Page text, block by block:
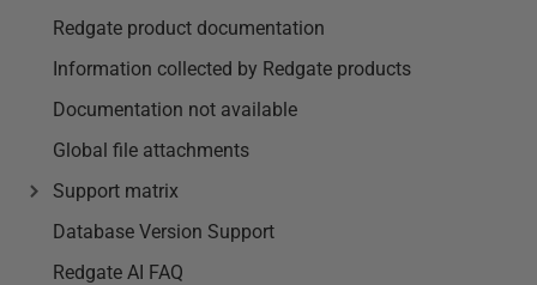
Redgate product documentation
Information collected by Redgate products
Documentation not available
Global file attachments
Support matrix
Database Version Support
Redgate AI FAQ